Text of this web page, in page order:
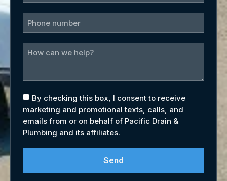
By checking this box, I consent to receive
marketing and promotional texts, calls, and
emails from or on behalf of Pacific Drain &
Plumbing and its affiliates.
Send